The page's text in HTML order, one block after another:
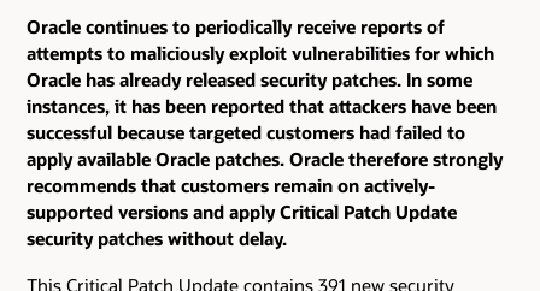
Oracle continues to periodically receive reports of
attempts to maliciously exploit vulnerabilities for which
Oracle has already released security patches. In some
instances, it has been reported that attackers have been
successful because targeted customers had failed to
apply available Oracle patches. Oracle therefore strongly
recommends that customers remain on actively-
supported versions and apply Critical Patch Update
security patches without delay.
This Critical Patch Update contains 391 new security